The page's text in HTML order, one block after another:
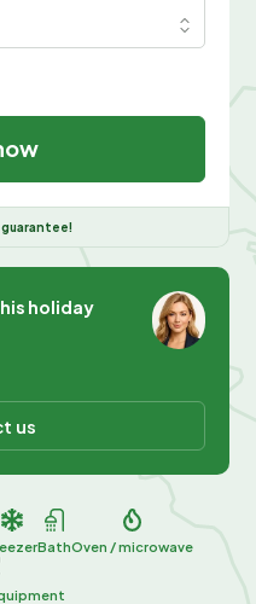
holiday
us
BathOven / microwave